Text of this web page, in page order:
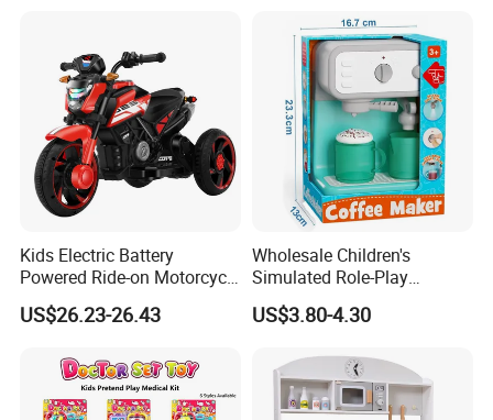
Kids Electric Battery
Powered Ride-on Motorcycle
Bike Toys Motorcycle
Tricycle for Boys and Girls
US$26.23-26.43
Wholesale Children's
Simulated Role-Play
Interactive Kitchen Mini
Coffee Machine Toy
US$3.80-4.30